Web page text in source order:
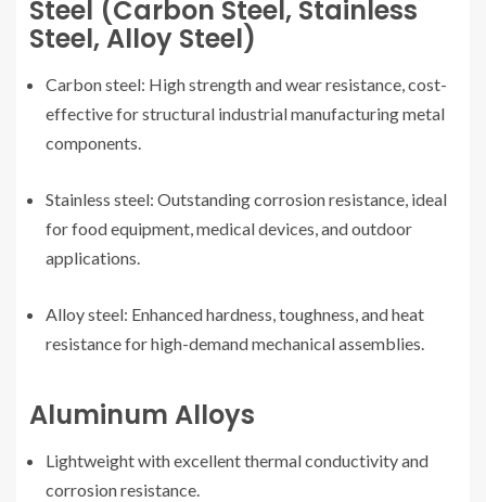
Steel (Carbon Steel, Stainless
Steel, Alloy Steel)
Carbon steel: High strength and wear resistance, cost-
effective for structural industrial manufacturing metal
components.
Stainless steel: Outstanding corrosion resistance, ideal
for food equipment, medical devices, and outdoor
applications.
Alloy steel: Enhanced hardness, toughness, and heat
resistance for high-demand mechanical assemblies.
Aluminum Alloys
Lightweight with excellent thermal conductivity and
corrosion resistance.